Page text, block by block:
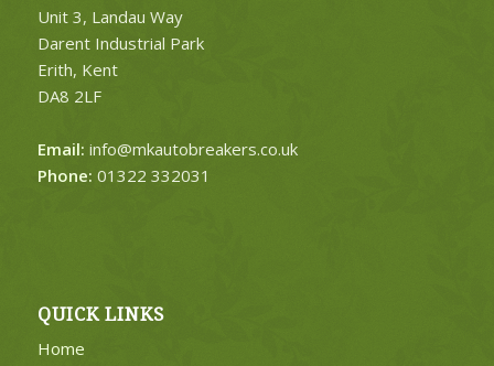
Unit 3, Landau Way
Darent Industrial Park
Erith, Kent
DA8 2LF
Email: info@mkautobreakers.co.uk
Phone: 01322 332031
QUICK LINKS
Home